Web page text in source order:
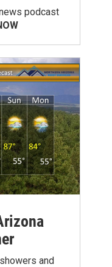
podcast
and